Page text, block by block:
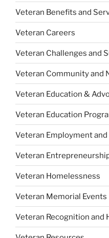
Veteran Benefits and
Veteran Careers
Veteran Challenges and
Veteran Community and
Veteran Education &
Veteran Education
Veteran Employment and
Veteran
Veteran Homelessness
Veteran Memorial Events
Veteran Recognition and